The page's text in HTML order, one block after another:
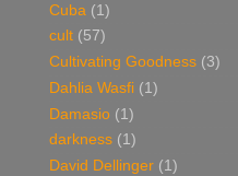
Cuba (1)
cult (57)
Cultivating Goodness (3)
Dahlia Wasfi (1)
Damasio (1)
darkness (1)
David Dellinger (1)